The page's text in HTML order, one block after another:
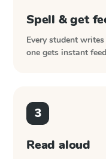
Spell & get
Every student
one gets instant
3
Read aloud